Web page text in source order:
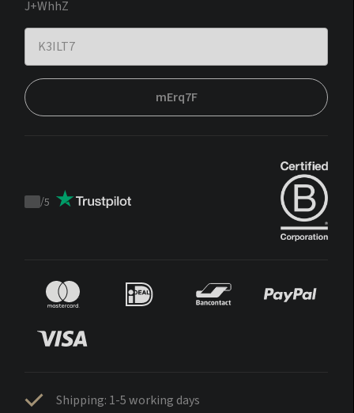
J+WhhZ
mErq7F
Trustpilot
/5
Shipping: 1-5 working days